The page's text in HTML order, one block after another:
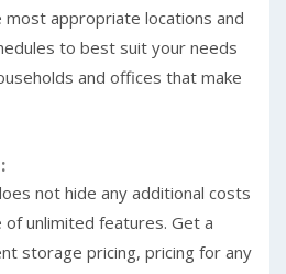
most appropriate locations and
to best suit your needs
and offices that make
not hide any additional costs
unlimited features. Get a
storage pricing, pricing for any